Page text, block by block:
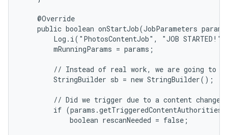
    @Override
public boolean onStartJob(JobParameters
Log.i("PhotosContentJob", "JOB
        mRunningParams = params;
// Instead of real work, we are going to
        StringBuilder sb = new StringBuilder();
        // Did we trigger due to a content change?
if
            boolean rescanNeeded = false;